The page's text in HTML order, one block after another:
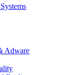
Adware